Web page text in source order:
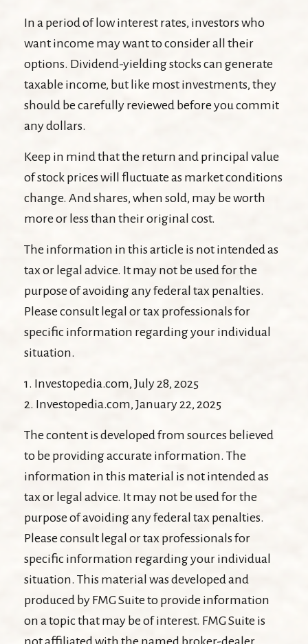
In a period of low interest rates, investors who
want income may want to consider all their
options. Dividend-yielding stocks can generate
taxable income, but like most investments, they
should be carefully reviewed before you commit
any dollars.
Keep in mind that the return and principal value
of stock prices will fluctuate as market conditions
change. And shares, when sold, may be worth
more or less than their original cost.
The information in this article is not intended as
tax or legal advice. It may not be used for the
purpose of avoiding any federal tax penalties.
Please consult legal or tax professionals for
specific information regarding your individual
situation.
1. Investopedia.com, July 28, 2025
2. Investopedia.com, January 22, 2025
The content is developed from sources believed
to be providing accurate information. The
information in this material is not intended as
tax or legal advice. It may not be used for the
purpose of avoiding any federal tax penalties.
Please consult legal or tax professionals for
specific information regarding your individual
situation. This material was developed and
produced by FMG Suite to provide information
on a topic that may be of interest. FMG Suite is